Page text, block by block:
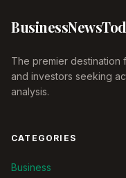
BusinessNews
The premier destination
and investors seeking
analysis.
CATEGORIES
Business